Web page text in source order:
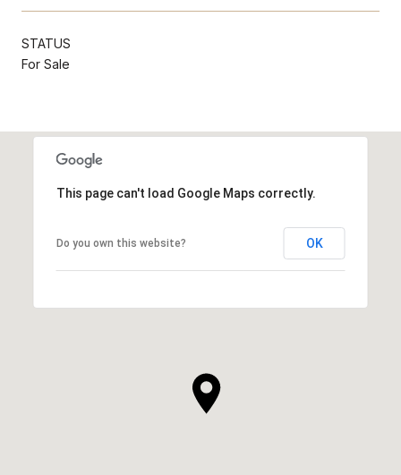
STATUS
For Sale
This page can't load Google Maps correctly.
Do you own this website? OK